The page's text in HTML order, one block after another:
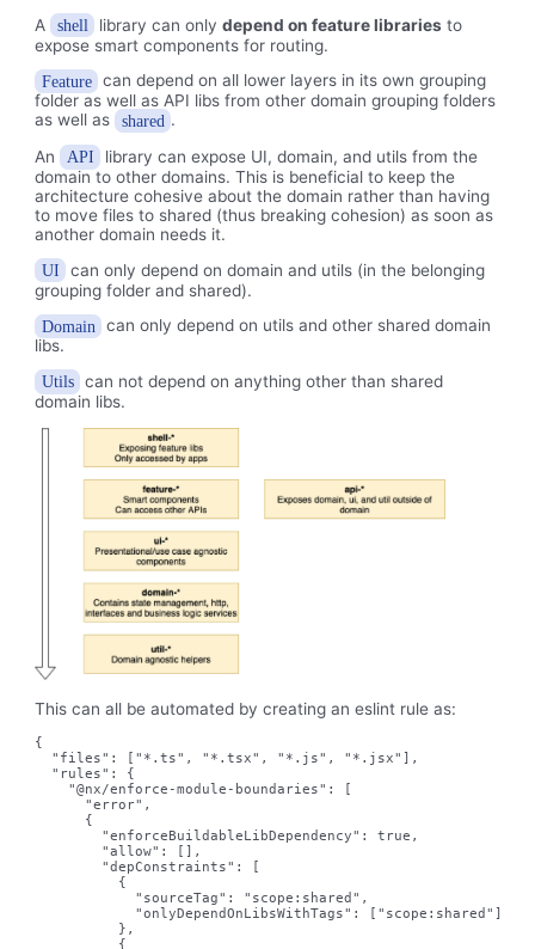
A shell library can only depend on feature librariesto
expose smart components for routing.
Feature can depend on all lower layers in its own grouping
folder as well as API libs from other domain grouping folders
as well as shared .
An
API
library can expose UI, domain, and utils from the
domain to other domains. This is beneficial to keep the
architecture cohesive about the domain rather than having
to move files to shared (thus breaking cohesion) as soon as
another domain needs it.
UI
can only depend on domain and utils (in the belonging
grouping folder and shared).
Domain can only depend on utils and other shared domain
libs.
Utils
can not depend on anything other than shared
domain libs.
This can all be automated by creating an eslint rule as:
{
  "files": ["*.ts", "*.tsx", "*.js", "*.jsx"],
  "rules": {
    "@nx/enforce-module-boundaries": [
      "error",
      {
        "enforceBuildableLibDependency": true,
        "allow": [],
        "depConstraints": [
          {
            "sourceTag": "scope:shared",
            "onlyDependOnLibsWithTags": ["scope:shared"]
          },
          {